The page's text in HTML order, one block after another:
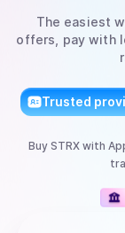
The easiest
offers, pay with
Trusted
Buy STRXwith